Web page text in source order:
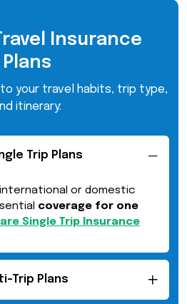
Insurance
Plans
your travel habits, trip type,
itinerary:
Trip Plans
or domestic
coverage for one
Single Trip Insurance
Trip Plans